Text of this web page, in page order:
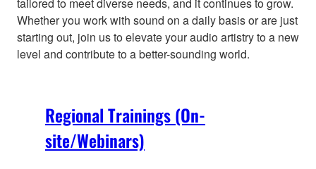
Whether you work with sound on a daily basis or are just
starting out, join us to elevate your audio artistry to a new
level and contribute to a better-sounding world.
Regional Trainings (On-
site/Webinars)